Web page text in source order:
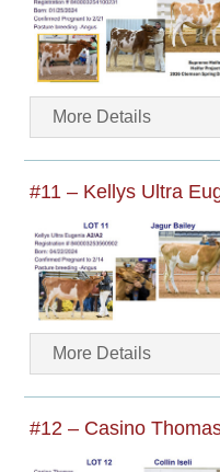
More Details
#11 – Kellys Ultra
More Details
#12 – Casino